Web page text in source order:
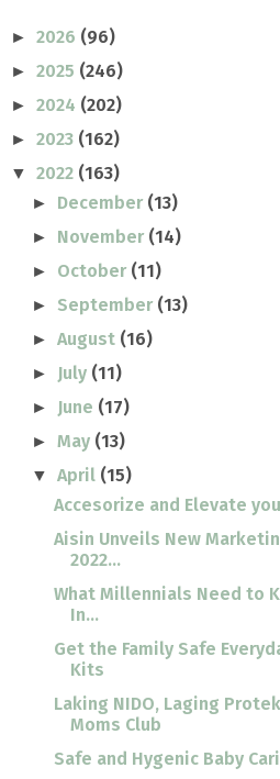
► 2026 (96)
► 2025 (246)
► 2024 (202)
► 2023 (162)
▼ 2022 (163)
► December (13)
► November (14)
► October (11)
► September (13)
►August (16)
► July (11)
► June (17)
►May (13)
▼April (15)
Accesorize and Elevate
Aisin Unveils New
2022...
What Millennials Need to
In...
Get the Family Safe
Kits
Laking NIDO, Laging
Moms Club
Safe and Hygenic Baby